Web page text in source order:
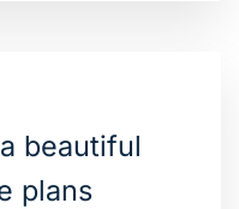
beautiful
plans